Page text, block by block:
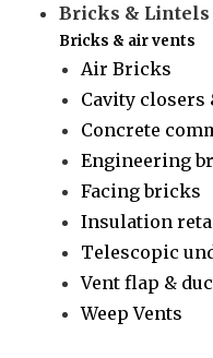
Bricks & Lintels
Bricks & air vents
Air Bricks
Cavity closers
Concrete
Engineering
Facing bricks
Insulation
Telescopic
Vent flap &
Weep Vents